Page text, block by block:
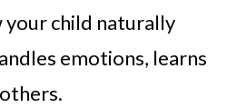
your child naturally
emotions, learns